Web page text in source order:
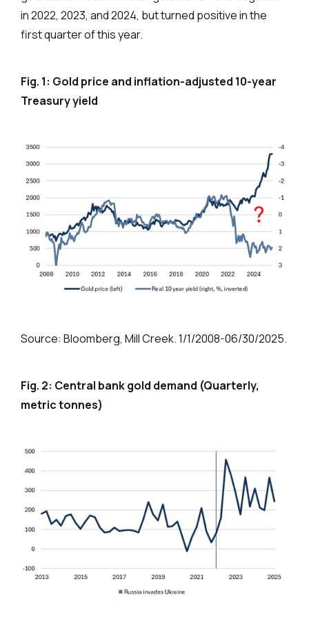
in 2022, 2023, and 2024, but turned positive in the
first quarter of this year.
Fig. 1: Gold price and inflation-adjusted 10-year
Treasury yield
Source: Bloomberg, Mill Creek. 1/1/2008-06/30/2025.
Fig. 2: Central bank gold demand (Quarterly,
metric tonnes)